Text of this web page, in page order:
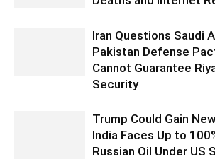
Iran Questions Saudi
Pakistan Defense
Cannot Guarantee
Security
Trump Could Gain
India Faces Up to
Russian Oil Under US